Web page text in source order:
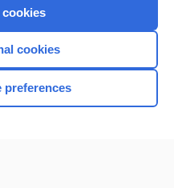
cookies
preferences